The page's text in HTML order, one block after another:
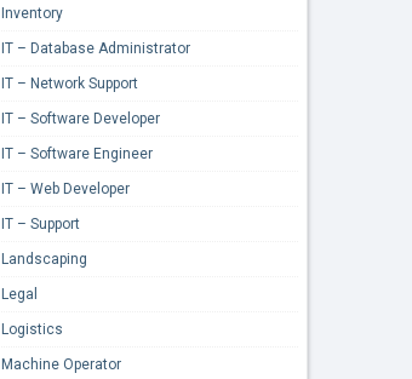
Inventory
IT – Database Administrator
IT – Network Support
IT – Software Developer
IT – Software Engineer
IT – Web Developer
IT – Support
Landscaping
Legal
Logistics
Machine Operator